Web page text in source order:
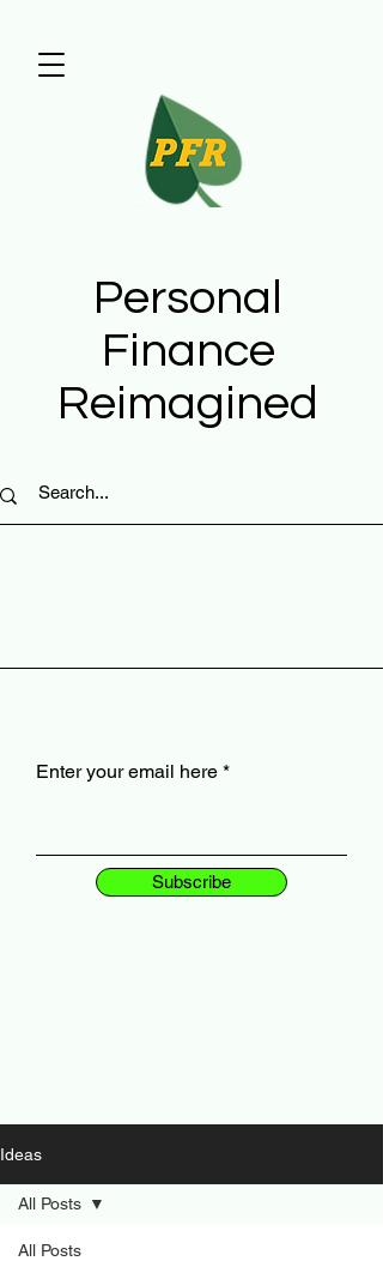
Enter your email here
Subscribe
Personal
Finance
Reimagined
Ideas
All Posts
All Posts